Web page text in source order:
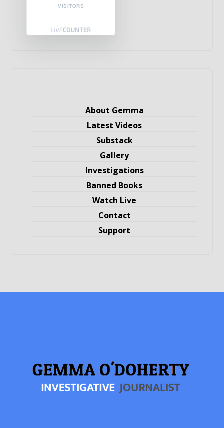
VISITORS
About Gemma
Latest Videos
Substack
Gallery
Investigations
Banned Books
Watch Live
Contact
Support